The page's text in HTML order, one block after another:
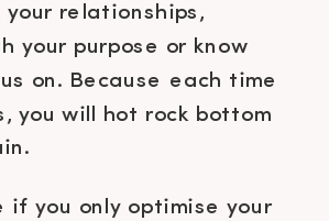
your relationships,
your purpose or know
on. Because each time
you will hot rock bottom
if you only optimise your